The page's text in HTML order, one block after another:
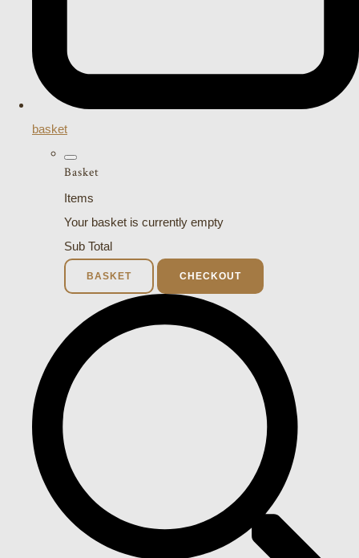
basket
Basket
Items
Your basket is currently empty
Sub Total
BASKET CHECKOUT